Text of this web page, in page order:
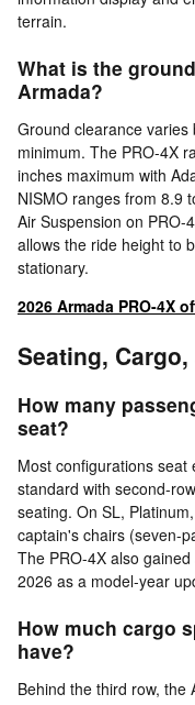
terrain.
What is the
Armada?
Ground clearance varies
minimum. The PRO-4X
inches maximum with
NISMO ranges from 8.9
Air Suspension on PRO-
allows the ride height to
stationary.
2026 Armada PRO-4X
Seating,
How many
seat?
Most configurations
standard with second-
seating. On SL,
captain's chairs (seven-
The PRO-4X also
2026 as a model-year
How much cargo
have?
Behind the third row, the